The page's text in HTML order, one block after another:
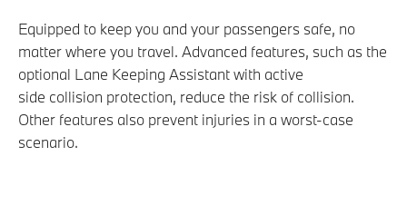
Equipped to keep you and your passengers safe, no
matter where you travel. Advanced features, such as the
optional Lane Keeping Assistant with active
side collision protection, reduce the risk of collision.
Other features also prevent injuries in a worst-case
scenario.